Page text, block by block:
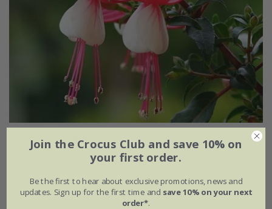
Fuchsia 'Snowcap'
2 litre pot 3 × 2 litre pots
Join the Crocus Club and save 10% on
your first order.
Be the first to hear about exclusive promotions, news and
updates. Sign up for the first time and save 10% on your next
order*.